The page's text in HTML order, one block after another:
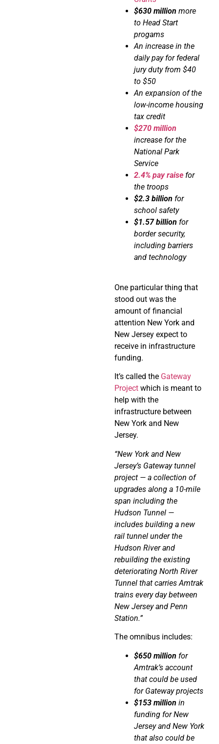
$630 million more
to Head Start
progams
An increase in the
daily pay for federal
jury duty from $40
to $50
An expansion of the
low-income housing
tax credit
$270 million
increase for the
National Park
Service
2.4% pay raise for
the troops
$2.3 billion for
school safety
$1.57 billion for
border security,
including barriers
and technology
One particular thing that
stood out was the
amount of financial
attention New York and
New Jersey expect to
receive in infrastructure
funding.
It’s called the Gateway
Project which is meant to
help with the
infrastructure between
New York and New
Jersey.
“New York and New
Jersey’s Gateway tunnel
project — a collection of
upgrades along a 10-mile
span including the
Hudson Tunnel —
includes building a new
rail tunnel under the
Hudson River and
rebuilding the existing
deteriorating North River
Tunnel that carries Amtrak
trains every day between
New Jersey and Penn
Station.”
The omnibus includes:
$650 million for
Amtrak’s account
that could be used
for Gateway projects
$153 million in
funding for New
Jersey and New York
that also could be